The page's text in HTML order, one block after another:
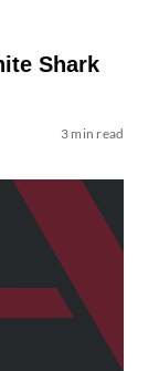
Shark
3 min read